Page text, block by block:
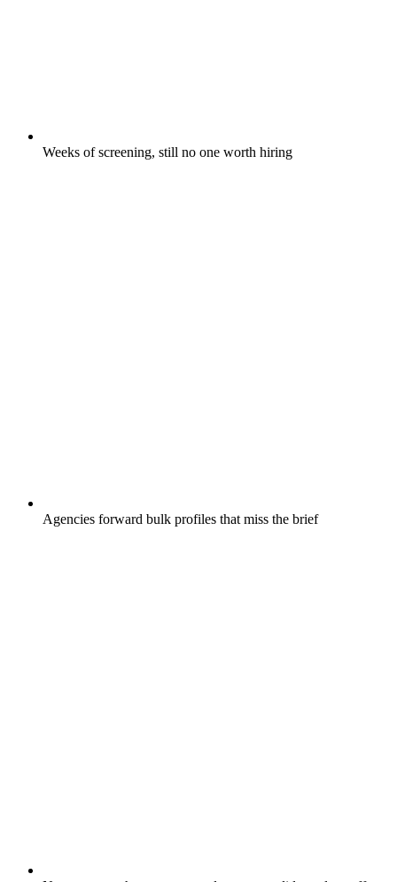
Weeks of screening, still no one worth hiring
Agencies forward bulk profiles that miss the brief